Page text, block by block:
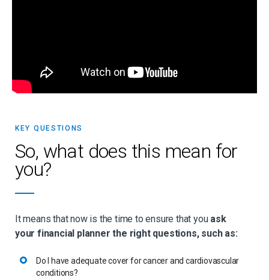
KEY QUESTIONS
So, what does this mean for
you?
It means that now is the time to ensure that you ask
your financial planner the right questions, such as:
Do I have adequate cover for cancer and cardiovascular
conditions?